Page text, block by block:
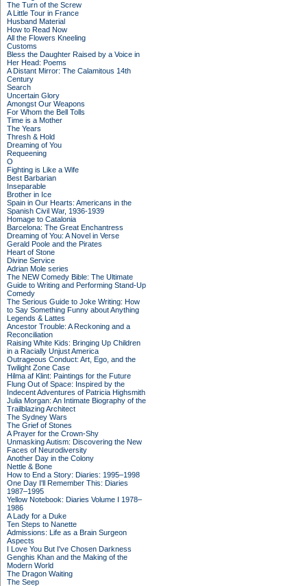
The Turn of the Screw
A Little Tour in France
Husband Material
How to Read Now
All the Flowers Kneeling
Customs
Bless the Daughter Raised by a Voice in
Her Head: Poems
A Distant Mirror: The Calamitous 14th
Century
Search
Uncertain Glory
Amongst Our Weapons
For Whom the Bell Tolls
Time is a Mother
The Years
Thresh & Hold
Dreaming of You
Requeening
O
Fighting is Like a Wife
Best Barbarian
Inseparable
Brother in Ice
Spain in Our Hearts: Americans in the
Spanish Civil War, 1936-1939
Homage to Catalonia
Barcelona: The Great Enchantress
Dreaming of You: A Novel in Verse
Gerald Poole and the Pirates
Heart of Stone
Divine Service
Adrian Mole series
The NEW Comedy Bible: The Ultimate
Guide to Writing and Performing Stand-Up
Comedy
The Serious Guide to Joke Writing: How
to Say Something Funny about Anything
Legends & Lattes
Ancestor Trouble: A Reckoning and a
Reconciliation
Raising White Kids: Bringing Up Children
in a Racially Unjust America
Outrageous Conduct: Art, Ego, and the
Twilight Zone Case
Hilma af Klint: Paintings for the Future
Flung Out of Space: Inspired by the
Indecent Adventures of Patricia Highsmith
Julia Morgan: An Intimate Biography of the
Trailblazing Architect
The Sydney Wars
The Grief of Stones
A Prayer for the Crown-Shy
Unmasking Autism: Discovering the New
Faces of Neurodiversity
Another Day in the Colony
Nettle & Bone
How to End a Story: Diaries: 1995–1998
One Day I'll Remember This: Diaries
1987–1995
Yellow Notebook: Diaries Volume I 1978–
1986
A Lady for a Duke
Ten Steps to Nanette
Admissions: Life as a Brain Surgeon
Aspects
I Love You But I've Chosen Darkness
Genghis Khan and the Making of the
Modern World
The Dragon Waiting
The Seep